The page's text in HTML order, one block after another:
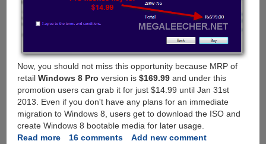
Now, you should not miss this opportunity because MRP of
retail Windows 8 Pro version is $169.99and under this
promotion users can grab it for just $14.99 until Jan 31st
2013. Even if you don't have any plans for an immediate
migration to Windows 8, users get to download the ISO and
create Windows 8 bootable media for later usage.
Read moreabout
16 comments
Add new comment